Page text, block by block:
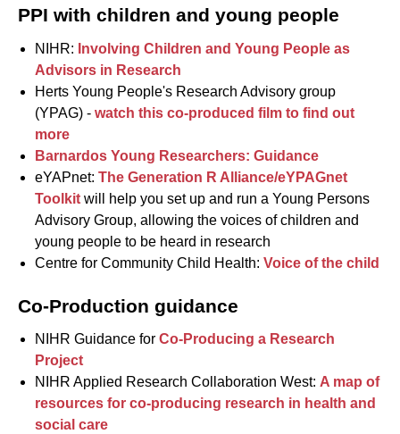
PPI with children and young people
NIHR: Involving Children and Young People as
Advisors in Research
Herts Young People's Research Advisory group
(YPAG) -watch this co-produced film to find out
more
Barnardos Young Researchers: Guidance
eYAPnet:The Generation R Alliance/eYPAGnet
Toolkit will help you set up and run a Young Persons
Advisory Group, allowing the voices of children and
young people to be heard in research
Centre for Community Child Health:Voice of the child
Co-Production guidance
NIHR Guidance forCo-Producing a Research
Project
NIHR Applied Research Collaboration West: A map of
resources for co-producing research in health and
social care